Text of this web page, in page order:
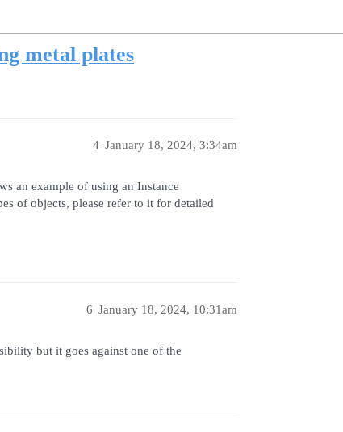
metal plates
January 18, 2024, 3:34am
4
an example of using an Instance
of objects, please refer to it for detailed
January 18, 2024, 10:31am
6
but it goes against one of the